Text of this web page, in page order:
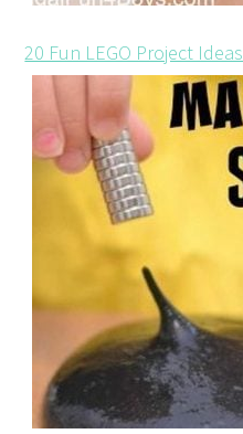
20 Fun LEGO Project